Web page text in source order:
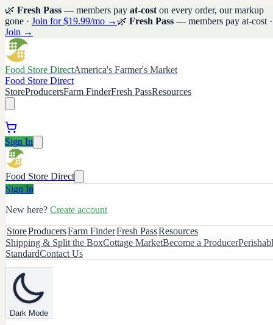
🌿 Fresh Pass — members pay at-cost on every order, our markup
gone · Join for $19.99/mo → 🌿 Fresh Pass — members pay at-cost ·
Join →
Food Store DirectAmerica's Farmer's Market
Food Store Direct
StoreProducersFarm FinderFresh PassResources
Sign In
Food Store Direct
Sign In
New here? Create account
StoreProducersFarm FinderFresh PassResources
Shipping & Split the BoxCottage MarketBecome a Producer
StandardContact Us
Dark Mode